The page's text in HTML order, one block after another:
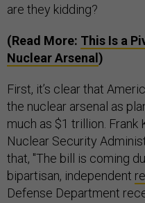
are they kidding?
(Read More: This Is a
Nuclear Arsenal )
First, it’s clear that
the nuclear arsenal as
much as $1 trillion. Frank
Nuclear Security
that, "The bill is coming
bipartisan, independent
Defense Department